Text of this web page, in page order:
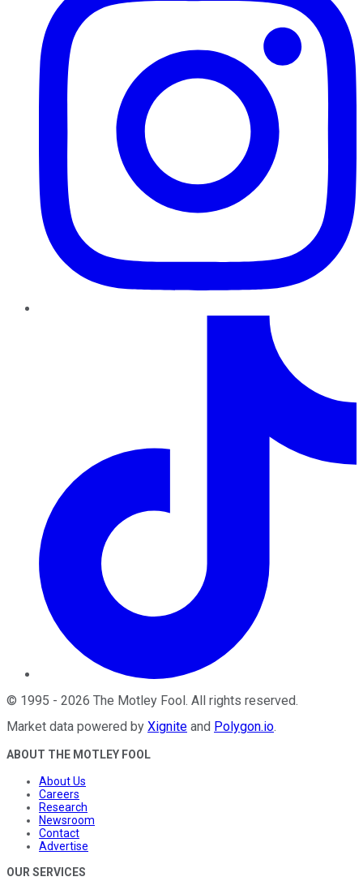
© 1995 - 2026 The Motley Fool. All rights reserved.
Market data powered by Xignite and Polygon.io.
ABOUT THE MOTLEY FOOL
About Us
Careers
Research
Newsroom
Contact
Advertise
OUR SERVICES